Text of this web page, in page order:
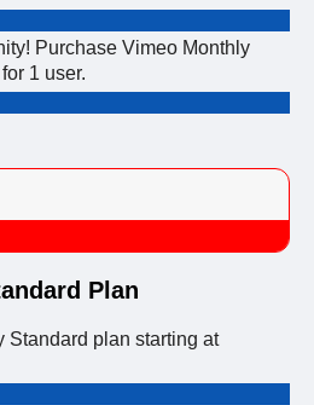
Purchase Vimeo Monthly
1 user.
Plan
Standard plan starting at